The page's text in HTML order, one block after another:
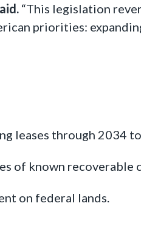
“This legislation
priorities:
leases through 2034
of known recoverable
on federal lands.